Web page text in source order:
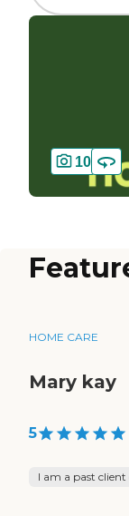
10
HOME CARE
Mary kay
5
I am a past